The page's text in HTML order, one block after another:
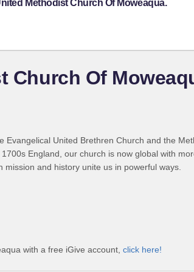
Methodist Church Of Moweaqua.
Church Of
Evangelical United Brethren Church and the
England, our church is now global with
and history unite us in powerful ways.
with a free iGive account, click here!